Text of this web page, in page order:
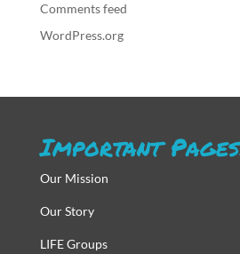
Comments feed
WordPress.org
Important
Our Mission
Our Story
LIFE Groups